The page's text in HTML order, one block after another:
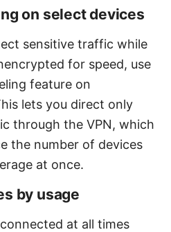
on select devices
sensitive traffic while
for speed, use
feature on
lets you direct only
through the VPN, which
the number of devices
at once.
by usage
at all times